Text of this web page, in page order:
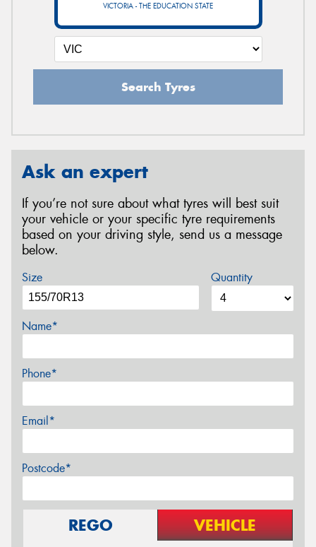
VICTORIA - THE EDUCATION STATE
Search Tyres
Ask an expert
If you’re not sure about what tyres will best suit
your vehicle or your specific tyre requirements
based on your driving style, send us a message
below.
Size Quantity
Name*
Phone*
Email*
Postcode*
REGO VEHICLE